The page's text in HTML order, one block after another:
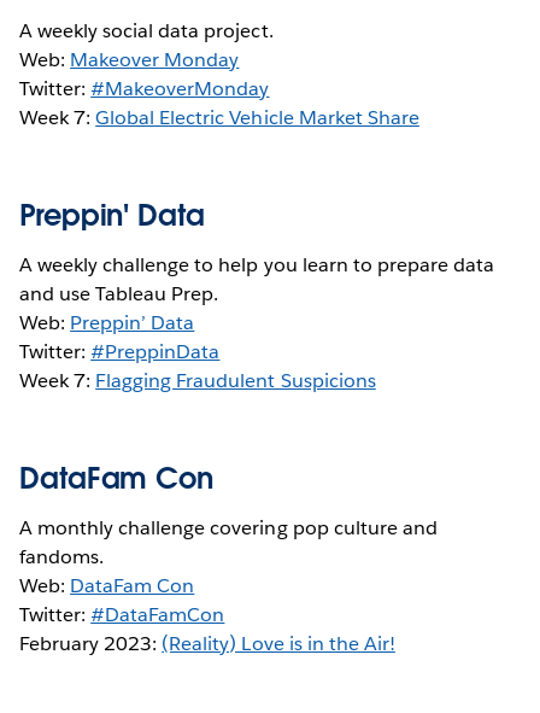
A weekly social data project.
Web: Makeover Monday
Twitter:#MakeoverMonday
Week 7:Global Electric Vehicle Market Share
Preppin' Data
A weekly challenge to help you learn to prepare data
and use Tableau Prep.
Web: Preppin’ Data
Twitter:#PreppinData
Week 7: Flagging Fraudulent Suspicions
DataFam Con
A monthly challenge covering pop culture and
fandoms.
Web: DataFam Con
Twitter:#DataFamCon
February 2023: (Reality) Love is in the Air!